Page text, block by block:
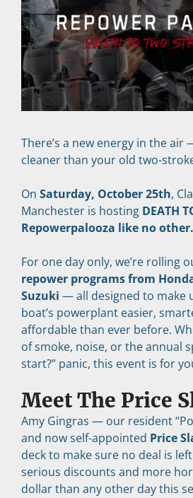
There’s a new energy in the
cleaner than your old two-
On Saturday, October 25th,
Manchester is hosting DEATH
Repowerpalooza like no other.
For one day only, we’re rolling
repower programs from
Suzuki — all designed to make
boat’s powerplant easier,
affordable than ever before.
of smoke, noise, or the annual
start?” panic, this event is for
Meet The Price
Amy Gingras — our resident
and now self-appointed Price
deck to make sure no deal is
serious discounts and more
dollar than any other day this